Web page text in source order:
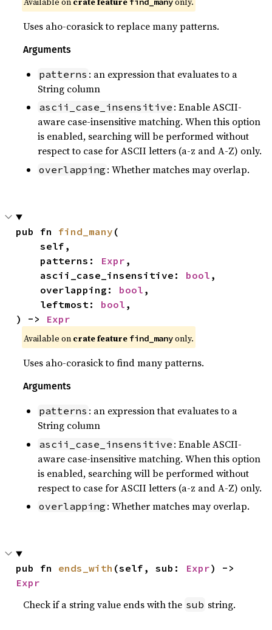
Uses aho-corasick to replace many patterns.
Arguments
patterns : an expression that evaluates to a
String column
ascii_case_insensitive : Enable ASCII-
aware case-insensitive matching. When this option
is enabled, searching will be performed without
respect to case for ASCII letters (a-z and A-Z) only.
overlapping : Whether matches may overlap.
pub fn find_many (
    self,
    patterns:
Expr ,
    ascii_case_insensitive:
bool ,
    overlapping:
bool ,
    leftmost:
bool ,
) -> Expr
Available on crate feature find_manyonly.
Uses aho-corasick to find many patterns.
Arguments
patterns : an expression that evaluates to a
String column
ascii_case_insensitive : Enable ASCII-
aware case-insensitive matching. When this option
is enabled, searching will be performed without
respect to case for ASCII letters (a-z and A-Z) only.
overlapping : Whether matches may overlap.
pub fn ends_with (self, sub: Expr
Expr
Check if a string value ends with the sub string.